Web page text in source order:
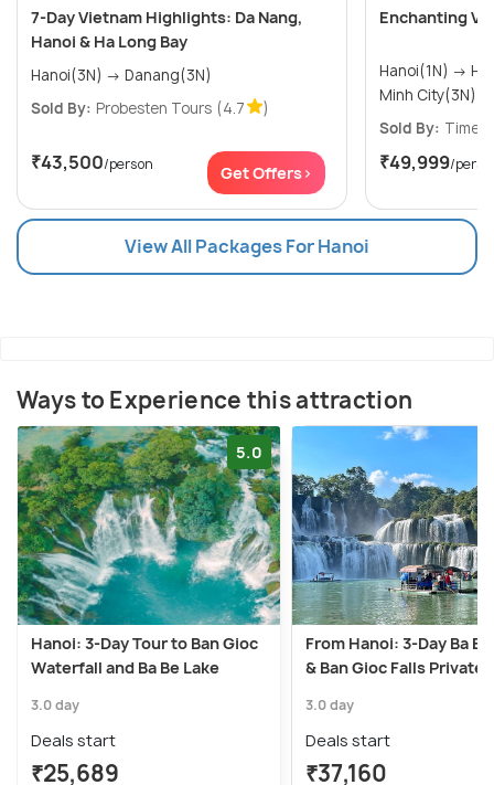
7-Day Vietnam Highlights: Da Nang,
Hanoi & Ha Long Bay
Hanoi(3N) → Danang(3N)
Sold By: Probesten Tours (4.7 )
₹43,500/person Get Offers>
Enchanting
Hanoi(1N) → Halong Bay(1N) → Ho Chi
Minh City(3N)
Sold By:
₹49,999/
View All Packages For Hanoi
Ways to Experience this attraction
5.0
Hanoi: 3-Day Tour to Ban Gioc
Waterfall and Ba Be Lake
3.0 day
Deals start
₹25,689
From Hanoi: 3-Day Ba
& Ban Gioc Falls Private
3.0 day
Deals start
₹37,160